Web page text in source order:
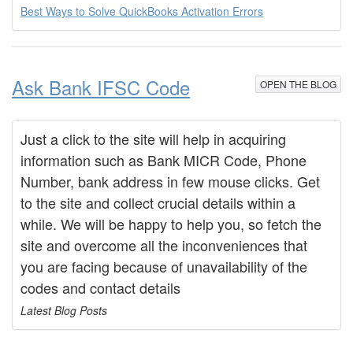
Best Ways to Solve QuickBooks Activation Errors
Ask Bank IFSC Code OPEN THE BLOG
Just a click to the site will help in acquiring
information such as Bank MICR Code, Phone
Number, bank address in few mouse clicks. Get
to the site and collect crucial details within a
while. We will be happy to help you, so fetch the
site and overcome all the inconveniences that
you are facing because of unavailability of the
codes and contact details
Latest Blog Posts